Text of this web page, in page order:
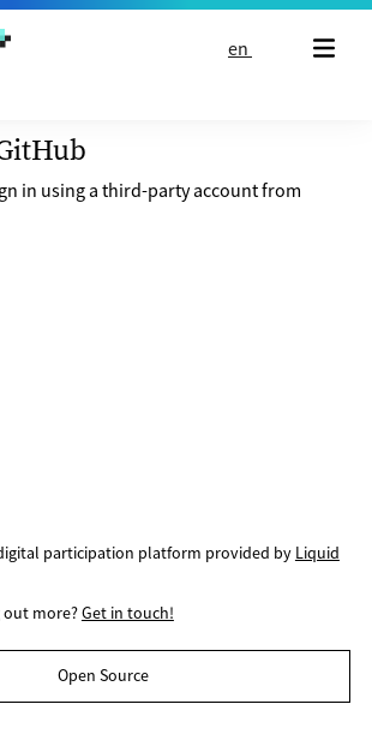
en
in using a third-party account from
participation platform provided by Liquid
more?Get in touch!
Open Source